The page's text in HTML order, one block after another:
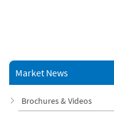
Market News
Brochures & Videos